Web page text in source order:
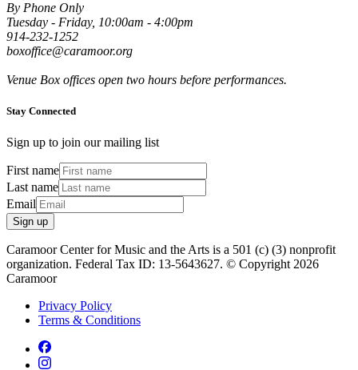
By Phone Only
Tuesday - Friday, 10:00am - 4:00pm
914-232-1252
boxoffice@caramoor.org
Venue Box offices open two hours before performances.
Stay Connected
Sign up to join our mailing list
First name
Last name
Email
Sign up
Caramoor Center for Music and the Arts is a 501 (c) (3) nonprofit
organization. Federal Tax ID: 13-5643627. © Copyright 2026
Caramoor
Privacy Policy
Terms & Conditions